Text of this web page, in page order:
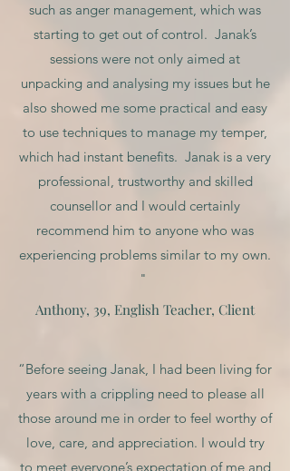
such as anger management, which was
starting to get out of control. Janak’s
sessions were not only aimed at
unpacking and analysing my issues but he
also showed me some practical and easy
to use techniques to manage my temper,
which had instant benefits. Janak is a very
professional, trustworthy and skilled
counsellor and I would certainly
recommend him to anyone who was
experiencing problems similar to my own.
"
Anthony, 39, English Teacher, Client
“Before seeing Janak, I had been living for
years with a crippling need to please all
those around me in order to feel worthy of
love, care, and appreciation. I would try
to meet everyone’s expectation of me and